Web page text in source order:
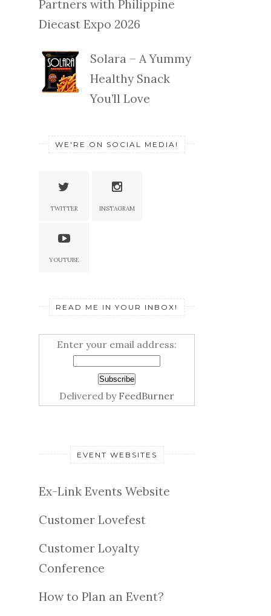
Partners with Philippine
Diecast Expo 2026
Solara – A Yummy
Healthy Snack
You’ll Love
WE'RE ON SOCIAL MEDIA!
TWITTER INSTAGRAM
YOUTUBE
READ ME IN YOUR INBOX!
Enter your email address:
Delivered by FeedBurner
EVENT WEBSITES
Ex-Link Events Website
Customer Lovefest
Customer Loyalty
Conference
How to Plan an Event?